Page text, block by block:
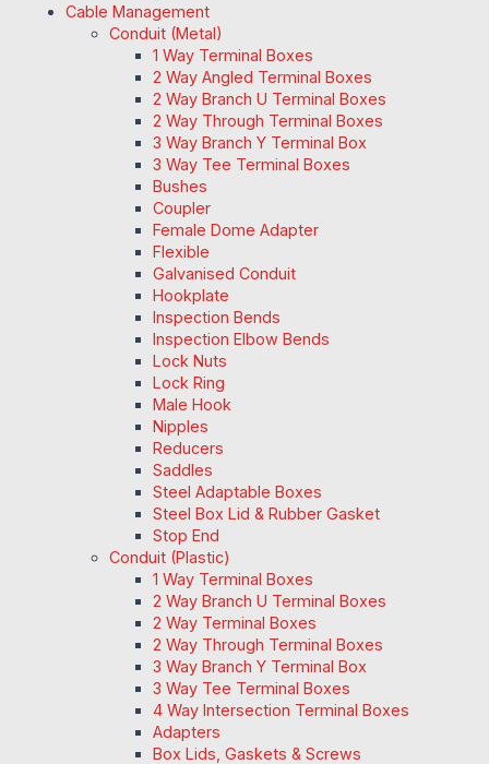
Cable Management
Conduit (Metal)
1 Way Terminal Boxes
2 Way Angled Terminal Boxes
2 Way Branch U Terminal Boxes
2 Way Through Terminal Boxes
3 Way Branch Y Terminal Box
3 Way Tee Terminal Boxes
Bushes
Coupler
Female Dome Adapter
Flexible
Galvanised Conduit
Hookplate
Inspection Bends
Inspection Elbow Bends
Lock Nuts
Lock Ring
Male Hook
Nipples
Reducers
Saddles
Steel Adaptable Boxes
Steel Box Lid & Rubber Gasket
Stop End
Conduit (Plastic)
1 Way Terminal Boxes
2 Way Branch U Terminal Boxes
2 Way Terminal Boxes
2 Way Through Terminal Boxes
3 Way Branch Y Terminal Box
3 Way Tee Terminal Boxes
4 Way Intersection Terminal Boxes
Adapters
Box Lids, Gaskets & Screws